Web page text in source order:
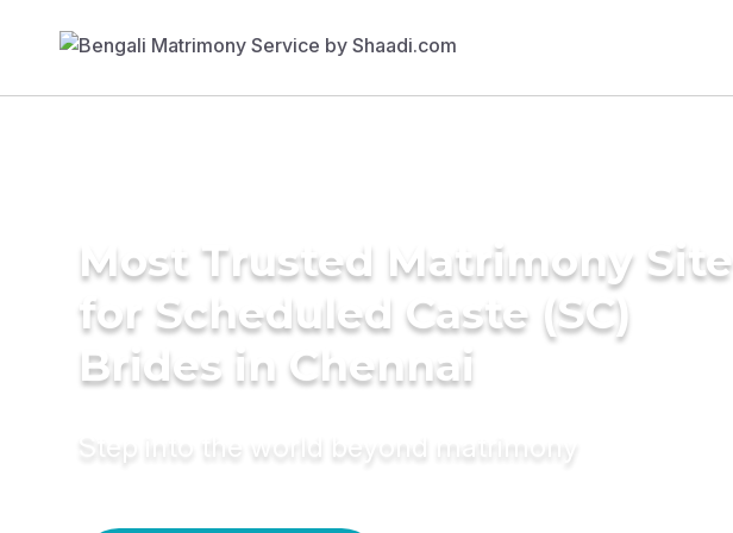
Most Trusted Matrimony Site
for Scheduled Caste (SC)
Brides in Chennai
Step into the world beyond matrimony